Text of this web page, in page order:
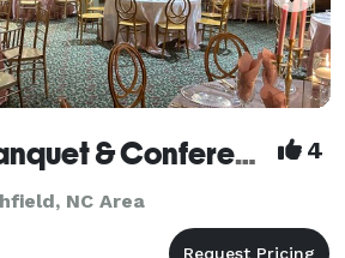
The Royal Banquet & Conference Center 4
NC Area